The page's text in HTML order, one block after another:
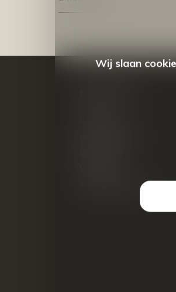
Vergelijk producten
Wij slaan